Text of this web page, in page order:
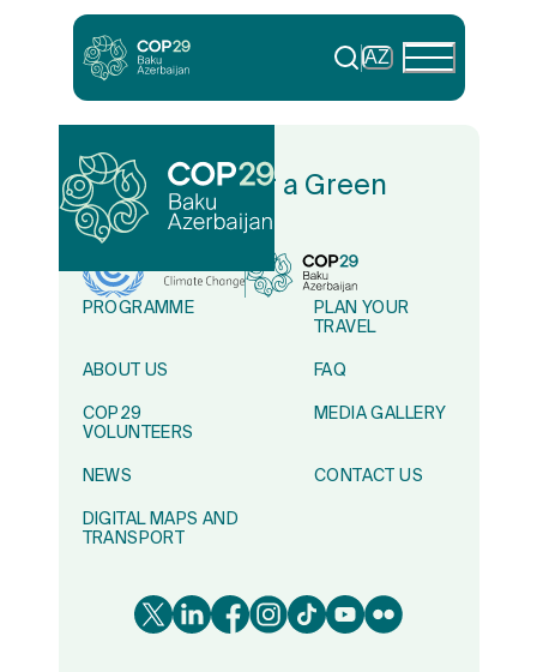
AZ
In Solidarity for a Green
World
PROGRAMME
PLAN YOUR
TRAVEL
ABOUT US FAQ
COP29
VOLUNTEERS
MEDIA GALLERY
NEWS CONTACT US
DIGITAL MAPS AND
TRANSPORT